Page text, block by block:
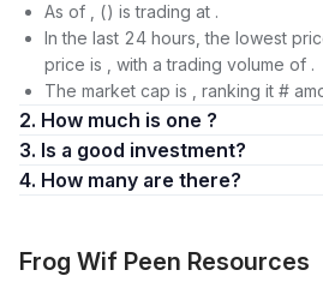
As of , () is trading at .
In the last 24 hours, the lowest
price is , with a trading volume of .
The market cap is , ranking it #
2. How much is one ?
3. Is a good investment?
4. How many are there?
Frog Wif Peen Resources